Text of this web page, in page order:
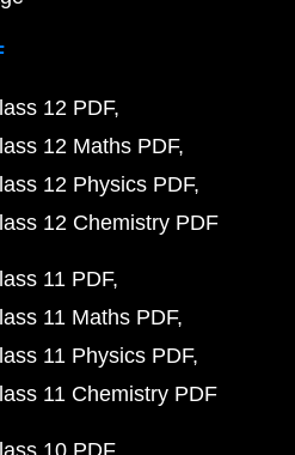
12 PDF
12 Maths PDF
12 Physics PDF
12 Chemistry PDF
11 PDF
11 Maths PDF
11 Physics PDF
11 Chemistry PDF
10 PDF